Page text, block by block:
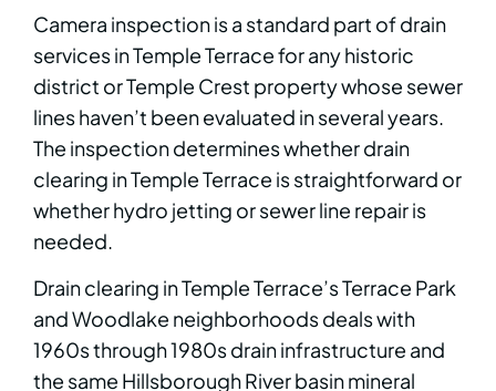
Camera inspection is a standard part of drain
services in Temple Terrace for any historic
district or Temple Crest property whose sewer
lines haven’t been evaluated in several years.
The inspection determines whether drain
clearing in Temple Terrace is straightforward or
whether hydro jetting or sewer line repair is
needed.
Drain clearing in Temple Terrace’s Terrace Park
and Woodlake neighborhoods deals with
1960s through 1980s drain infrastructure and
the same Hillsborough River basin mineral